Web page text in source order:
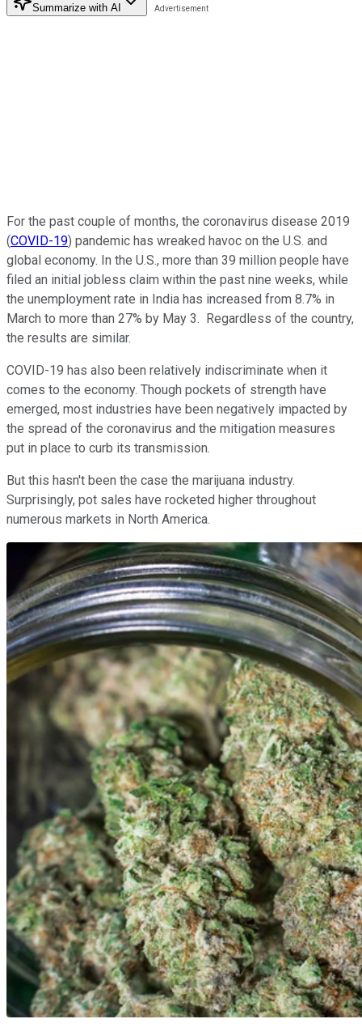
Summarize with AI
For the past couple of months, the coronavirus disease 2019
(COVID-19) pandemic has wreaked havoc on the U.S. and
global economy. In the U.S., more than 39 million people have
filed an initial jobless claim within the past nine weeks, while
the unemployment rate in India has increased from 8.7% in
March to more than 27% by May 3. Regardless of the country,
the results are similar.
COVID-19 has also been relatively indiscriminate when it
comes to the economy. Though pockets of strength have
emerged, most industries have been negatively impacted by
the spread of the coronavirus and the mitigation measures
put in place to curb its transmission.
But this hasn't been the case the marijuana industry.
Surprisingly, pot sales have rocketed higher throughout
numerous markets in North America.